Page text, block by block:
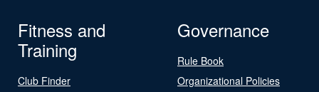
Fitness and
Training
Club Finder
Governance
Rule Book
Organizational Policies